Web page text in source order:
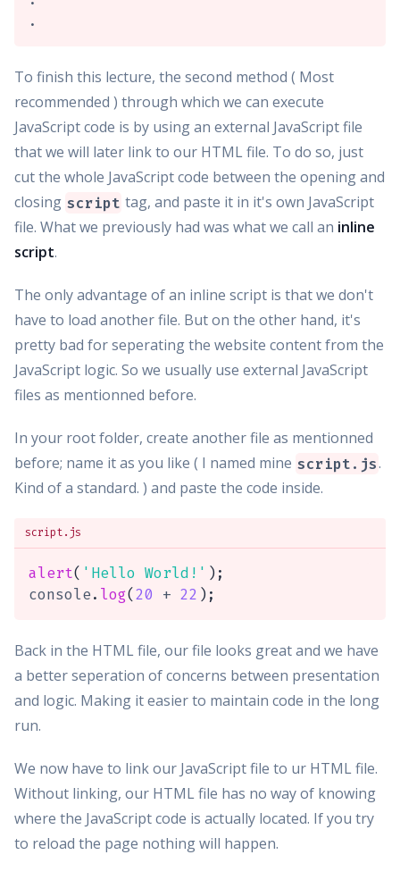
.
To finish this lecture, the second method ( Most
recommended ) through which we can execute
JavaScript code is by using an external JavaScript file
that we will later link to our HTML file. To do so, just
cut the whole JavaScript code between the opening and
closing script tag, and paste it in it's own JavaScript
file. What we previously had was what we call an inline
script.
The only advantage of an inline script is that we don't
have to load another file. But on the other hand, it's
pretty bad for seperating the website content from the
JavaScript logic. So we usually use external JavaScript
files as mentionned before.
In your root folder, create another file as mentionned
before; name it as you like ( I named mine script.js.
Kind of a standard. ) and paste the code inside.
script.js
alert( 'Hello World!' ) ;
console. log(20 + 22 ) ;
Back in the HTML file, our file looks great and we have
a better seperation of concerns between presentation
and logic. Making it easier to maintain code in the long
run.
We now have to link our JavaScript file to ur HTML file.
Without linking, our HTML file has no way of knowing
where the JavaScript code is actually located. If you try
to reload the page nothing will happen.